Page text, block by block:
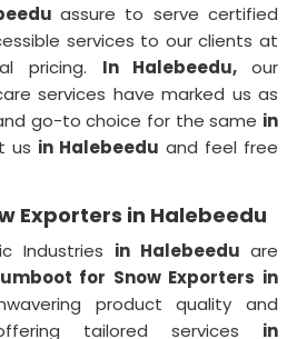
assure to serve certified
services to our clients at
pricing. In Halebeedu,our
services have marked us as
go-to choice for the same in
us in Halebeedu and feel free
Exporters in Halebeedu
Industries in Halebeedu are
for Snow Exporters in
product quality and
tailored services in